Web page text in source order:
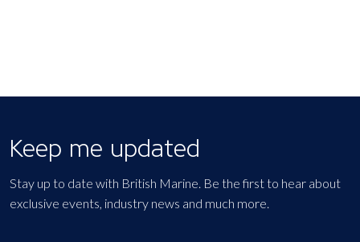
Keep me updated
Stay up to date with British Marine. Be the first to hear about
exclusive events, industry news and much more.